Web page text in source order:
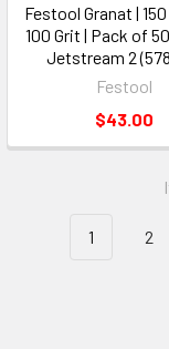
Festool Granat |
100 Grit | Pack of
Jetstream 2
Festool
$43.00
1 2